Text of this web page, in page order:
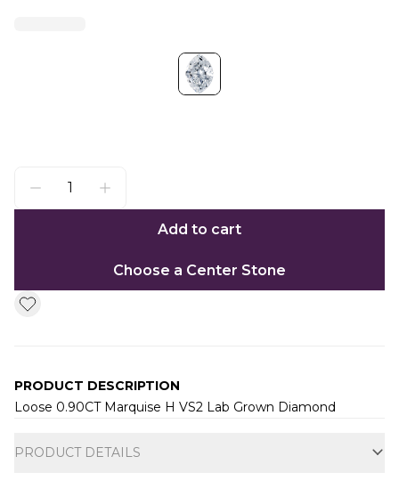
Add to cart
Choose a Center Stone
PRODUCT DESCRIPTION
Loose 0.90CT Marquise H VS2 Lab Grown Diamond
PRODUCT DETAILS